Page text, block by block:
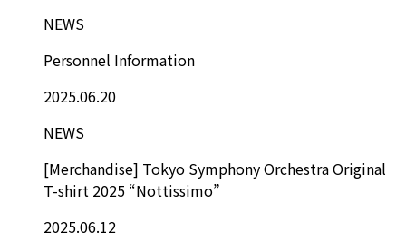
NEWS
Personnel Information
2025.06.20
NEWS
[Merchandise] Tokyo Symphony Orchestra Original
T-shirt 2025 “Nottissimo”
2025.06.12